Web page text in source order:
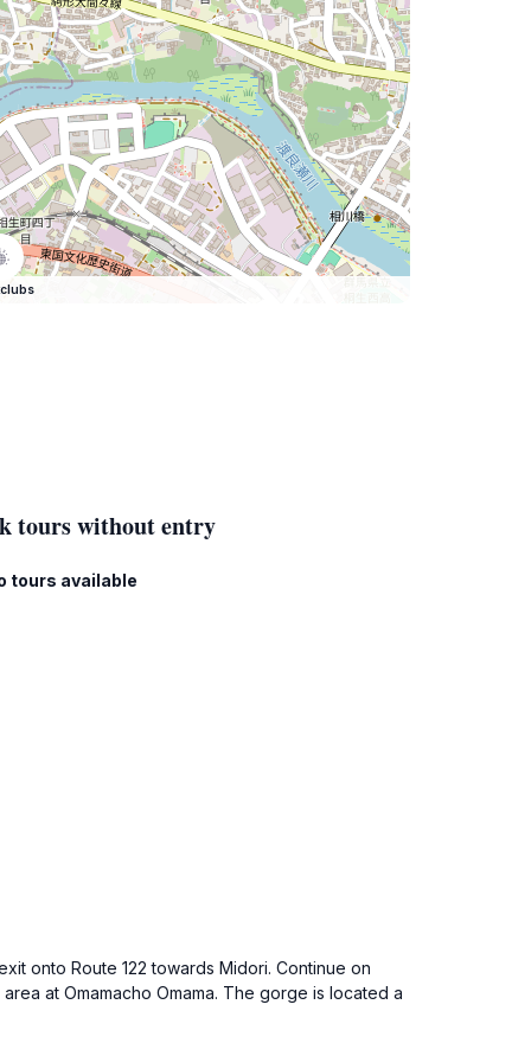
tours without entry
tours available
onto Route 122 towards Midori. Continue on
at Omamacho Omama. The gorge is located a